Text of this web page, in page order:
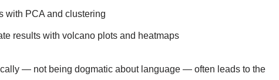
with PCA and clustering
results with volcano plots and heatmaps
— not being dogmatic about language — often leads to the